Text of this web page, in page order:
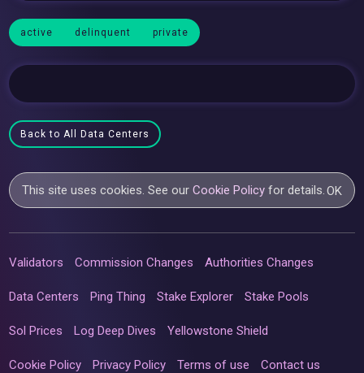
active delinquent private
Back to All Data Centers
This site uses cookies. See ourCookie Policy for details.OK
Validators Commission Changes Authorities Changes
Data Centers Ping Thing Stake Explorer Stake Pools
Sol Prices Log Deep Dives Yellowstone Shield
Cookie Policy Privacy Policy Terms of use Contact us